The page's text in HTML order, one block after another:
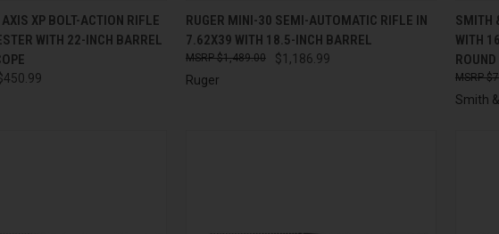
ADD TO CART
XP BOLT-ACTION RIFLE
WITH 22-INCH BARREL
QUICK VIEW ADD TO CART
Compare
RUGER MINI-30 SEMI-AUTOMATIC RIFLE IN
7.62X39 WITH 18.5-INCH BARREL
$1,186.99
$1,489.00
Ruger
SMITH
WITH
Smith